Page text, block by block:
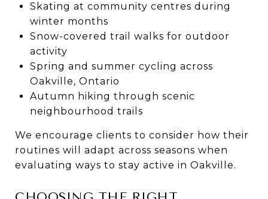
Skating at community centres during
winter months
Snow-covered trail walks for outdoor
activity
Spring and summer cycling across
Oakville, Ontario
Autumn hiking through scenic
neighbourhood trails
We encourage clients to consider how their
routines will adapt across seasons when
evaluating ways to stay active in Oakville.